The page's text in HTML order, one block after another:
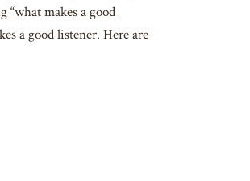
“what makes a good
a good listener. Here are